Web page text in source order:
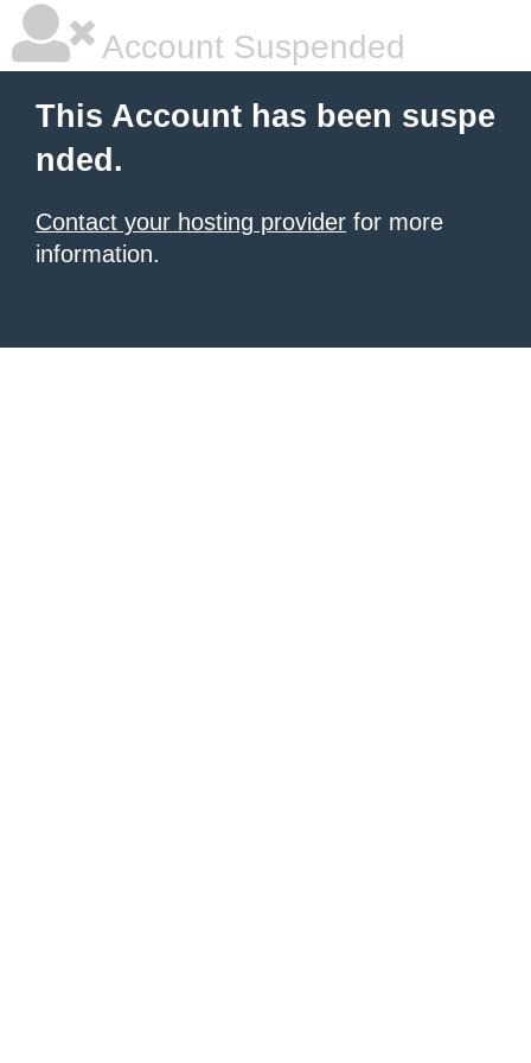
Account Suspended
This Account has been suspe
nded.
Contact your hosting provider for more
information.